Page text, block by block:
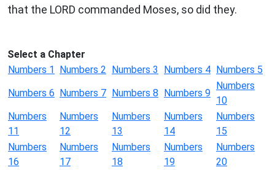
that the LORD commanded Moses, so did they.
Select a Chapter
Numbers 1 Numbers 2 Numbers 3 Numbers 4 Numbers 5
Numbers 6 Numbers 7 Numbers 8 Numbers 9
Numbers
10
Numbers
11
Numbers
12
Numbers
13
Numbers
14
Numbers
15
Numbers
16
Numbers
17
Numbers
18
Numbers
19
Numbers
20